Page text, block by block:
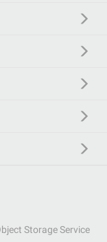
Storage Service